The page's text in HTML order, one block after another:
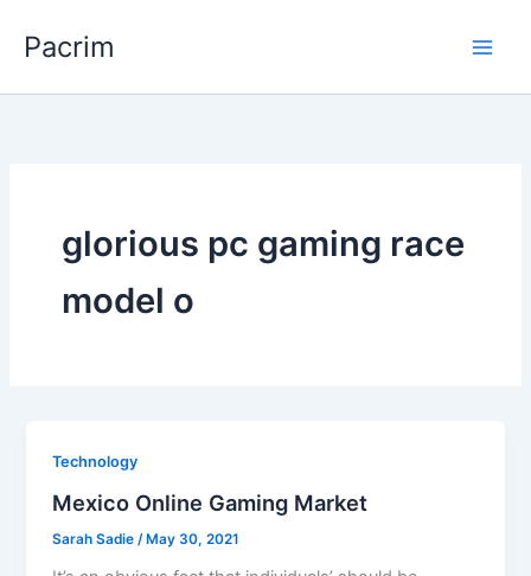
Pacrim
glorious pc gaming race
model o
Technology
Mexico Online Gaming Market
Sarah Sadie /May 30, 2021